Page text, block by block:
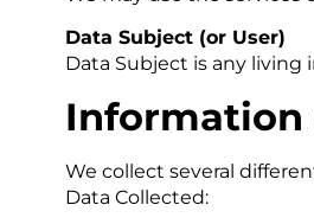
Data Subject (or User)
Data Subject is any living
Information
We collect several
Data Collected: